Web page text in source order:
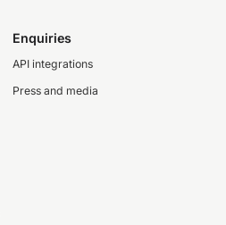
Enquiries
API integrations
Press and media